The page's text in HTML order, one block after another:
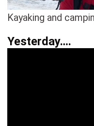
Kayaking and
Yesterday….